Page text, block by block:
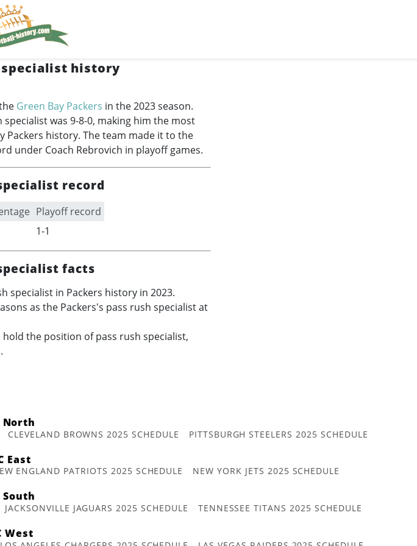
specialist history
Green Bay Packers in the 2023 season.
was 9-8-0, making him the most
Packers history. The team made it to the
under Coach Rebrovich in playoff games.
record
Playoff record
1-1
facts
specialist in Packers history in 2023.
as the Packers's pass rush specialist at
the position of pass rush specialist,
North
CLEVELAND BROWNS 2025 SCHEDULE PITTSBURGH STEELERS 2025 SCHEDULE
East
ENGLAND PATRIOTS 2025 SCHEDULE NEW YORK JETS 2025 SCHEDULE
South
JACKSONVILLE JAGUARS 2025 SCHEDULE TENNESSEE TITANS 2025 SCHEDULE
West